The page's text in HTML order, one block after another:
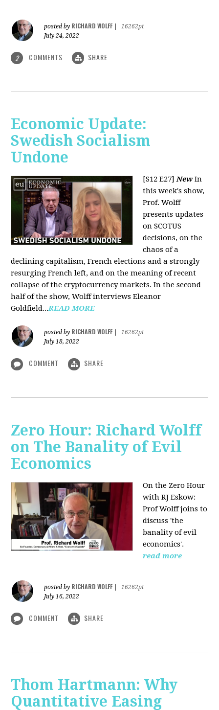
posted by RICHARD WOLFF
16262pt
July 24, 2022
2 COMMENTS SHARE
Economic Update:
Swedish Socialism
Undone
[S12 E27]New In
this week's show,
Prof. Wolff
presents updates
on SCOTUS
decisions, on the
chaos of a
declining capitalism, French elections and a strongly
resurging French left, and on the meaning of recent
collapse of the cryptocurrency markets. In the second
half of the show, Wolff interviews Eleanor
Goldfield...READ MORE
posted by RICHARD WOLFF
16262pt
July 18, 2022
COMMENT SHARE
Zero Hour: Richard Wolff
on The Banality of Evil
Economics
On the Zero Hour
with RJ Eskow:
Prof Wolff joins to
discuss 'the
banality of evil
economics'.
read more
posted by RICHARD WOLFF
16262pt
July 16, 2022
COMMENT SHARE
Thom Hartmann: Why
Quantitative Easing